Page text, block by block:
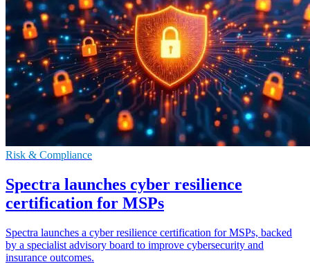
Risk & Compliance
Spectra launches cyber resilience
certification for MSPs
Spectra launches a cyber resilience certification for MSPs, backed
by a specialist advisory board to improve cybersecurity and
insurance outcomes.